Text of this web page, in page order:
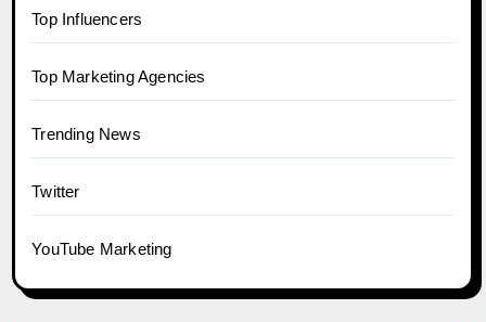
Top Influencers
Top Marketing Agencies
Trending News
Twitter
YouTube Marketing